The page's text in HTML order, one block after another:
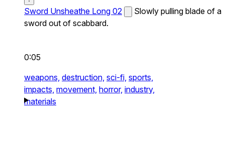
Sword Unsheathe Long 02
Slowly pulling blade of a
sword out of scabbard.
0:05
weapons, destruction, sci-fi, sports,
impacts, movement, horror, industry,
materials